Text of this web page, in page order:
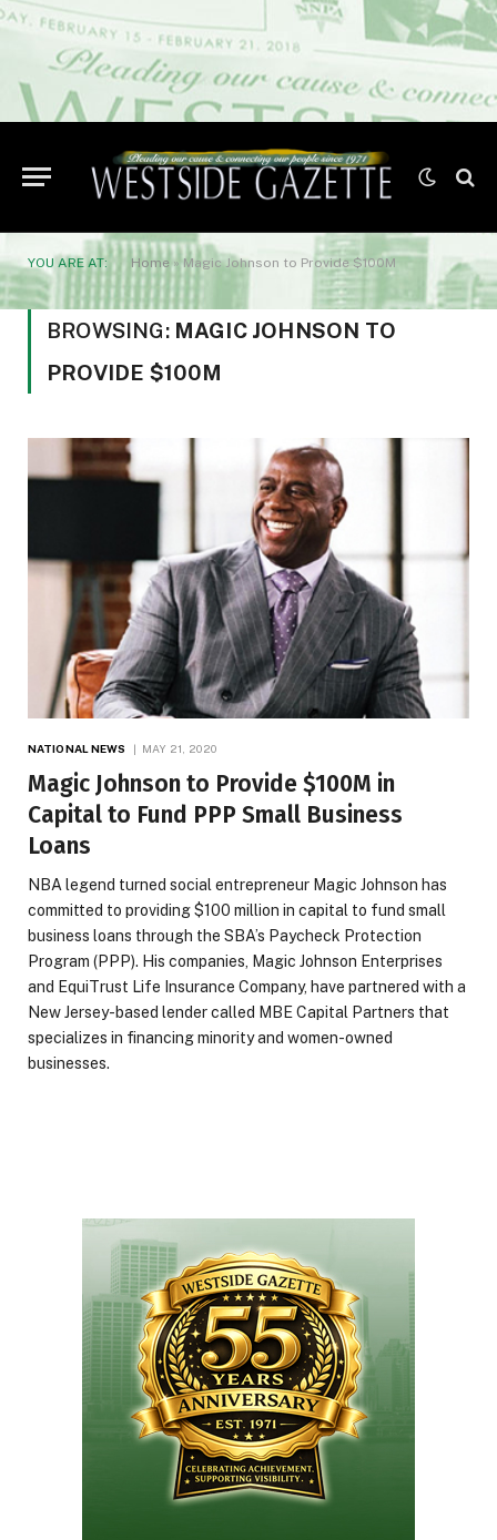
YOU ARE AT: Home »Magic Johnson to Provide $100M
BROWSING: MAGIC JOHNSON TO
PROVIDE $100M
NATIONAL NEWS MAY 21, 2020
Magic Johnson to Provide $100M in
Capital to Fund PPP Small Business
Loans
NBA legend turned social entrepreneur Magic Johnson has
committed to providing $100 million in capital to fund small
business loans through the SBA’s Paycheck Protection
Program (PPP). His companies, Magic Johnson Enterprises
and EquiTrust Life Insurance Company, have partnered with a
New Jersey-based lender called MBE Capital Partners that
specializes in financing minority and women-owned
businesses.